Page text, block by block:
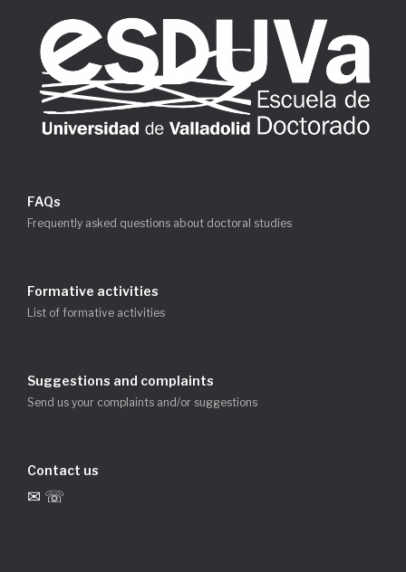
FAQs
Frequently asked questions about doctoral studies
Formative activities
List of formative activities
Suggestions and complaints
Send us your complaints and/or suggestions
Contact us
✉ ☏